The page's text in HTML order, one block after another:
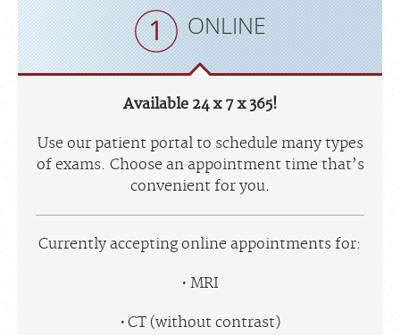
ONLINE
Available 24 x 7 x 365!
Use our patient portal to schedule many types
of exams. Choose an appointment time that’s
convenient for you.
Currently accepting online appointments for:
MRI
CT (without contrast)